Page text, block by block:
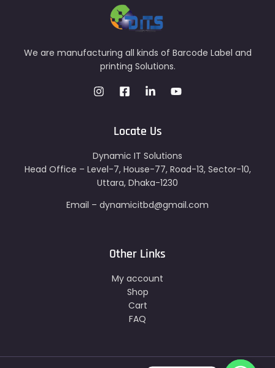
We are manufacturing all kinds of Barcode Label and
printing Solutions.
Locate Us
Dynamic IT Solutions
Head Office – Level-7, House-77, Road-13, Sector-10,
Uttara, Dhaka-1230
Email – dynamicitbd@gmail.com
Other Links
My account
Shop
Cart
FAQ